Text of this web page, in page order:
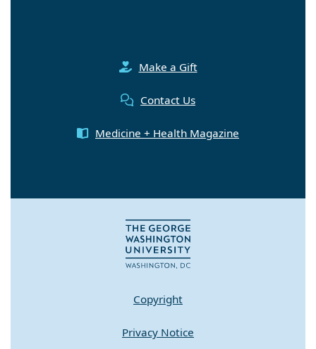
Make a Gift
Contact Us
Medicine + Health Magazine
Copyright
Privacy Notice